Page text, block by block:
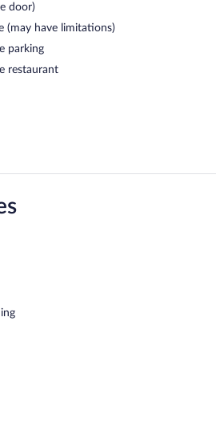
door)
(may have limitations)
parking
restaurant